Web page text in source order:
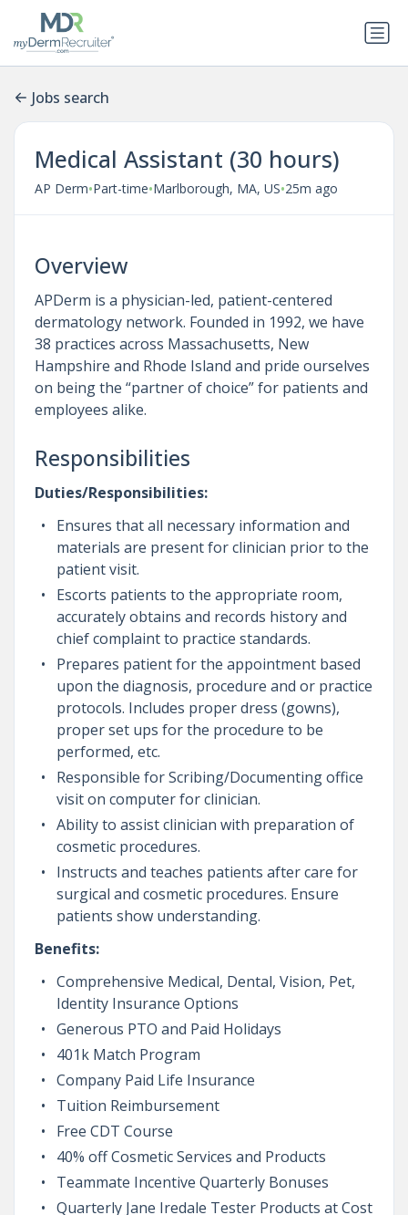
Jobs search
Medical Assistant (30 hours)
AP Derm•Part-time•Marlborough, MA, US•25m ago
Overview
APDerm is a physician-led, patient-centered
dermatology network. Founded in 1992, we have
38 practices across Massachusetts, New
Hampshire and Rhode Island and pride ourselves
on being the “partner of choice” for patients and
employees alike.
Responsibilities
Duties/Responsibilities:
Ensures that all necessary information and
materials are present for clinician prior to the
patient visit.
Escorts patients to the appropriate room,
accurately obtains and records history and
chief complaint to practice standards.
Prepares patient for the appointment based
upon the diagnosis, procedure and or practice
protocols. Includes proper dress (gowns),
proper set ups for the procedure to be
performed, etc.
Responsible for Scribing/Documenting office
visit on computer for clinician.
Ability to assist clinician with preparation of
cosmetic procedures.
Instructs and teaches patients after care for
surgical and cosmetic procedures. Ensure
patients show understanding.
Benefits:
Comprehensive Medical, Dental, Vision, Pet,
Identity Insurance Options
Generous PTO and Paid Holidays
401k Match Program
Company Paid Life Insurance
Tuition Reimbursement
Free CDT Course
40% off Cosmetic Services and Products
Teammate Incentive Quarterly Bonuses
Quarterly Jane Iredale Tester Products at Cost